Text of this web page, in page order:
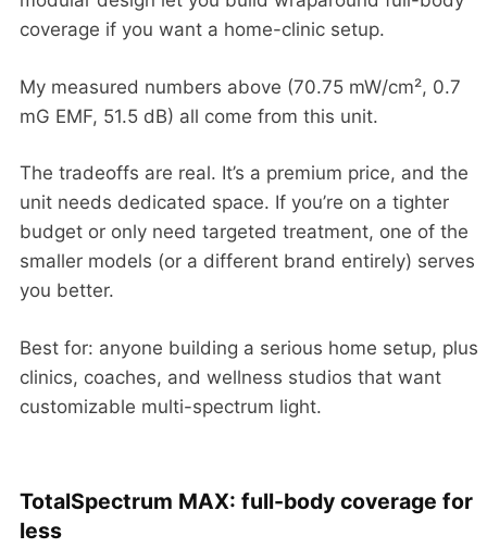
coverage if you want a home-clinic setup.
My measured numbers above (70.75 mW/cm², 0.7
mG EMF, 51.5 dB) all come from this unit.
The tradeoffs are real. It’s a premium price, and the
unit needs dedicated space. If you’re on a tighter
budget or only need targeted treatment, one of the
smaller models (or a different brand entirely) serves
you better.
Best for: anyone building a serious home setup, plus
clinics, coaches, and wellness studios that want
customizable multi-spectrum light.
TotalSpectrum MAX: full-body coverage for
less